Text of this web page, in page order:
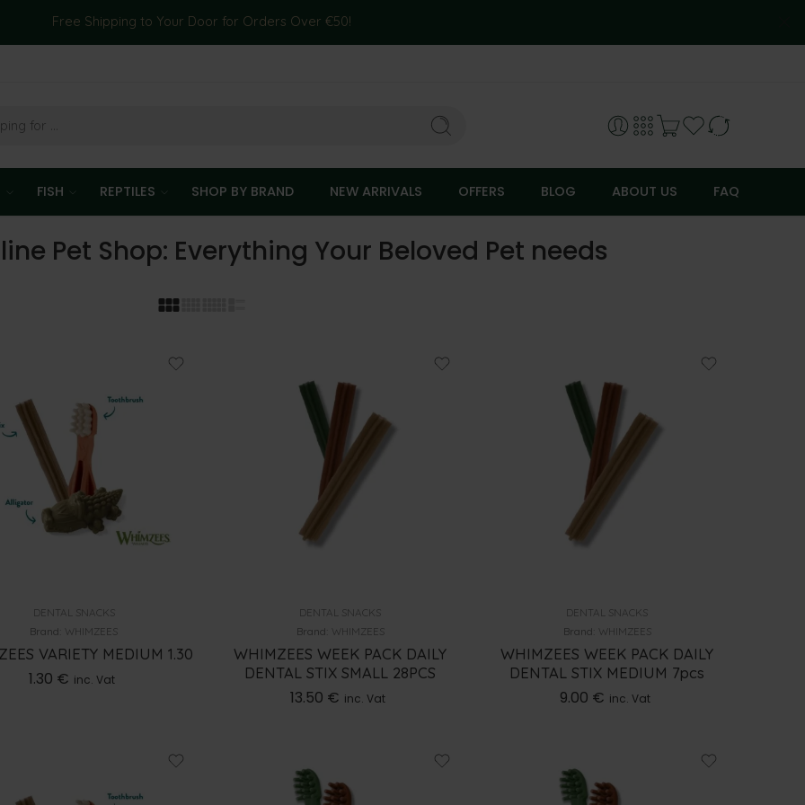
Free Shipping to Your Door for Orders Over €50!
FISH REPTILES SHOP BY BRAND NEW ARRIVALS OFFERS BLOG ABOUT US FAQ
Pet Shop: Everything Your Beloved Pet needs
DENTAL SNACKS
Brand:
WHIMZEES
VARIETY MEDIUM 1.30
1.30 € inc. Vat
DENTAL SNACKS
Brand:
WHIMZEES
WHIMZEES WEEK PACK DAILY
DENTAL STIX SMALL 28PCS
13.50 € inc. Vat
DENTAL SNACKS
Brand:
WHIMZEES
WHIMZEES WEEK PACK DAILY
DENTAL STIX MEDIUM 7pcs
9.00 € inc. Vat